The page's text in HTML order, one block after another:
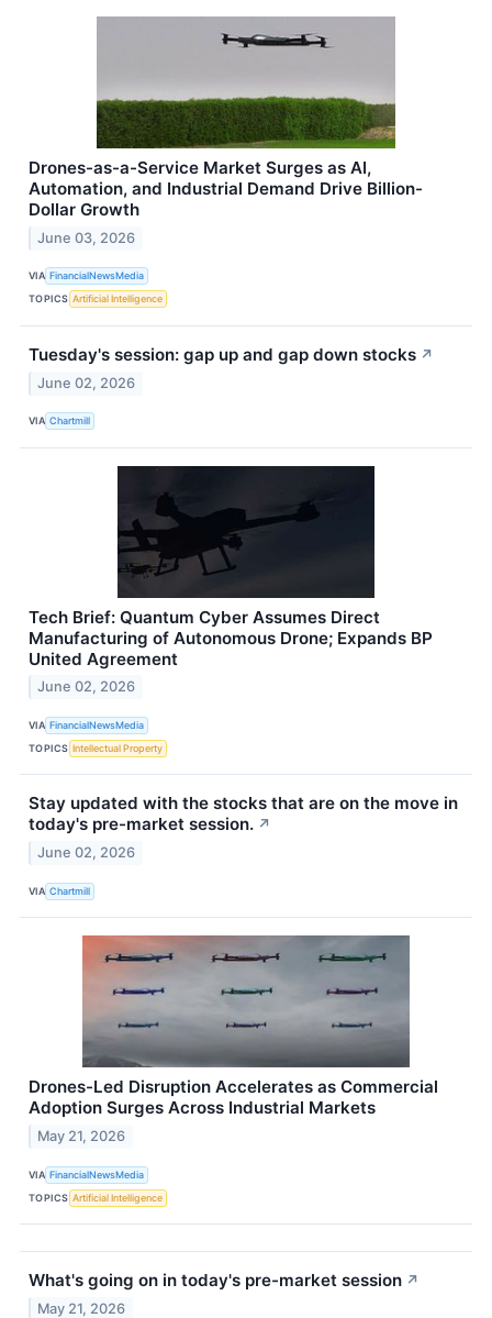
Drones-as-a-Service Market Surges as AI,
Automation, and Industrial Demand Drive Billion-
Dollar Growth
June 03, 2026
VIA FinancialNewsMedia
TOPICS Artificial Intelligence
Tuesday's session: gap up and gap down stocks ↗
June 02, 2026
VIA Chartmill
Tech Brief: Quantum Cyber Assumes Direct
Manufacturing of Autonomous Drone; Expands BP
United Agreement
June 02, 2026
VIA FinancialNewsMedia
TOPICS Intellectual Property
Stay updated with the stocks that are on the move in
today's pre-market session. ↗
June 02, 2026
VIA Chartmill
Drones-Led Disruption Accelerates as Commercial
Adoption Surges Across Industrial Markets
May 21, 2026
VIA FinancialNewsMedia
TOPICS Artificial Intelligence
What's going on in today's pre-market session ↗
May 21, 2026